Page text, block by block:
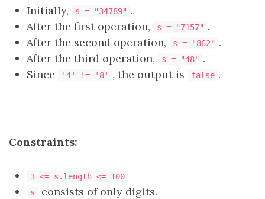
Initially, s = "34789" .
After the first operation,
s = "7157" .
After the second operation,
s = "862" .
After the third operation,
s = "48" .
Since
'4' != '8' , the output is false .
Constraints:
3 <= s.length <= 100
s
consists of only digits.